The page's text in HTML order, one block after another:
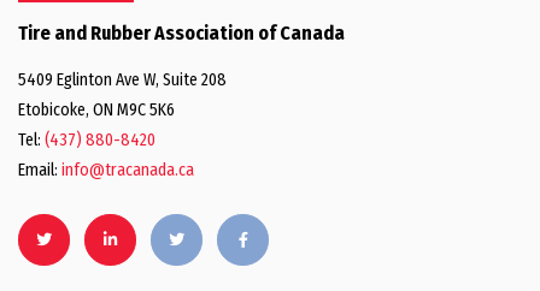
Tire and Rubber Association of Canada
5409 Eglinton Ave W, Suite 208
Etobicoke, ON M9C 5K6
Tel: (437) 880-8420
Email: info@tracanada.ca